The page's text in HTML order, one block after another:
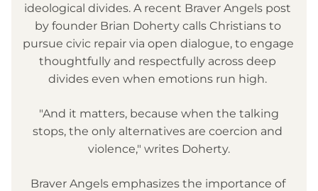
ideological divides. A recent Braver Angels post
by founder Brian Doherty calls Christians to
pursue civic repair via open dialogue, to engage
thoughtfully and respectfully across deep
divides even when emotions run high.
stops, the only alternatives are coercion and
violence," writes Doherty.
Braver Angels emphasizes the importance of